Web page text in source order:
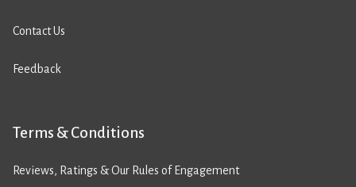
Contact Us
Feedback
Terms & Conditions
Reviews, Ratings & Our Rules of Engagement